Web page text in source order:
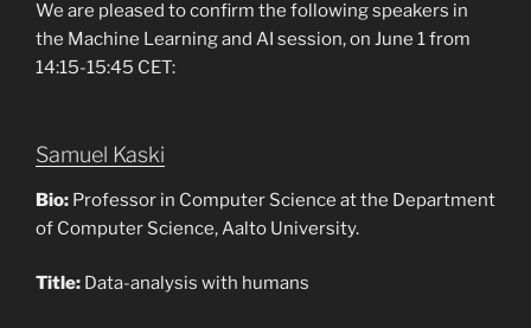
We are pleased to confirm the following speakers in
the Machine Learning and AI session, on June 1 from
14:15-15:45 CET:
Samuel Kaski
Bio: Professor in Computer Science at the Department
of Computer Science, Aalto University.
Title: Data-analysis with humans